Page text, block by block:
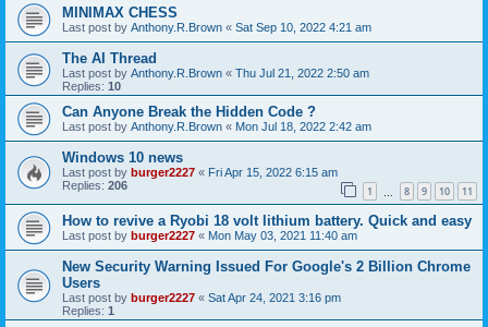
MINIMAX CHESS
Last post by Anthony.R.Brown « Sat Sep 10, 2022 4:21 am
The AI Thread
Last post by Anthony.R.Brown « Thu Jul 21, 2022 2:50 am
Replies: 10
Can Anyone Break the Hidden Code ?
Last post by Anthony.R.Brown « Mon Jul 18, 2022 2:42 am
Windows 10 news
Last post by burger2227 « Fri Apr 15, 2022 6:15 am
Replies: 206 1 8 9 10 11
How to revive a Ryobi 18 volt lithium battery. Quick and easy
Last post by burger2227 « Mon May 03, 2021 11:40 am
New Security Warning Issued For Google's 2 Billion Chrome
Users
Last post by burger2227 « Sat Apr 24, 2021 3:16 pm
Replies: 1